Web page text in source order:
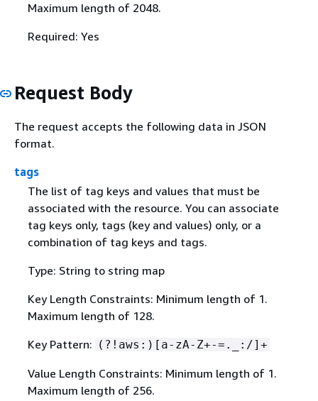
Maximum length of 2048.
Required: Yes
Request Body
The request accepts the following data in JSON
format.
tags
The list of tag keys and values that must be
associated with the resource. You can associate
tag keys only, tags (key and values) only, or a
combination of tag keys and tags.
Type: String to string map
Key Length Constraints: Minimum length of 1.
Maximum length of 128.
Key Pattern: (?!aws:)[a-zA-Z+-=._:/]+
Value Length Constraints: Minimum length of 1.
Maximum length of 256.